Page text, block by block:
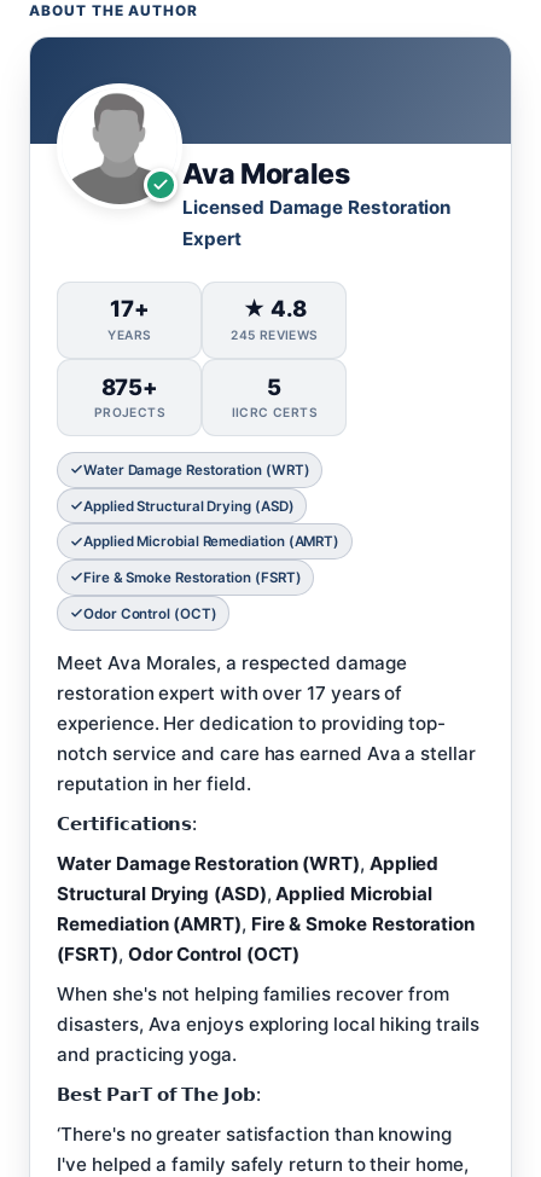
ABOUT THE AUTHOR
Ava Morales
Licensed Damage Restoration
Expert
17+
YEARS
★ 4.8
245 REVIEWS
875+
PROJECTS
5
IICRC CERTS
Water Damage Restoration (WRT)
Applied Structural Drying (ASD)
Applied Microbial Remediation (AMRT)
Fire & Smoke Restoration (FSRT)
Odor Control (OCT)
Meet Ava Morales, a respected damage
restoration expert with over 17 years of
experience. Her dedication to providing top-
notch service and care has earned Ava a stellar
reputation in her field.
𝗖𝗲𝗿𝘁𝗶𝗳𝗶𝗰𝗮𝘁𝗶𝗼𝗻𝘀:
Water Damage Restoration (WRT), Applied
Structural Drying (ASD),Applied Microbial
Remediation (AMRT), Fire & Smoke Restoration
(FSRT), Odor Control (OCT)
When she's not helping families recover from
disasters, Ava enjoys exploring local hiking trails
and practicing yoga.
𝗕𝗲𝘀𝘁 𝗣𝗮𝗿𝗧 𝗼𝗳 𝗧𝗵𝗲 𝗝𝗼𝗯:
‘There's no greater satisfaction than knowing
I've helped a family safely return to their home,